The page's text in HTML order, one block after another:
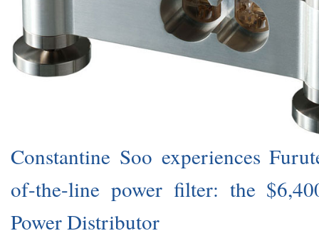
Constantine Soo experiences
of-the-line power filter: the
Power Distributor